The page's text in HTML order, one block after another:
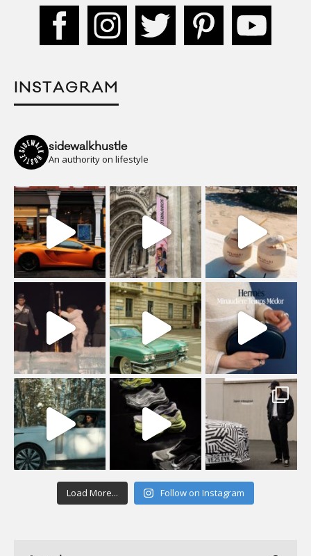
INSTAGRAM
sidewalkhustle
An authority on lifestyle
Load More... Follow on Instagram